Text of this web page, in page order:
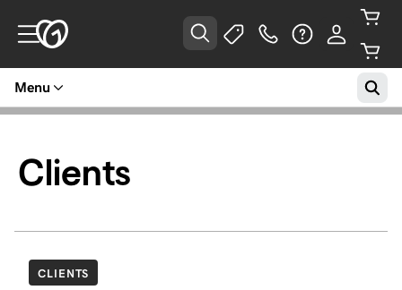
Menu
Clients
CLIENTS